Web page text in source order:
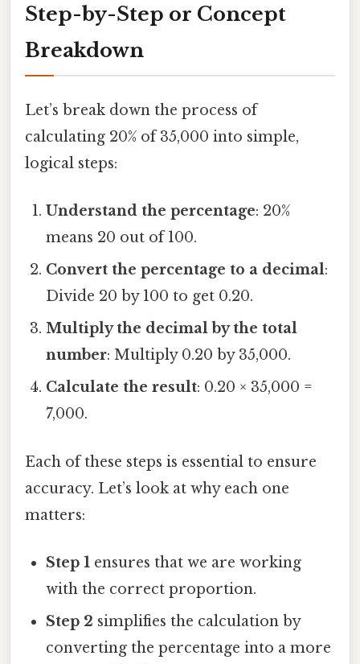
Step-by-Step or Concept
Breakdown
Let’s break down the process of
calculating 20% of 35,000 into simple,
logical steps:
Understand the percentage: 20%
means 20 out of 100.
Convert the percentage to a decimal:
Divide 20 by 100 to get 0.20.
Multiply the decimal by the total
number: Multiply 0.20 by 35,000.
Calculate the result: 0.20 × 35,000 =
7,000.
Each of these steps is essential to ensure
accuracy. Let’s look at why each one
matters:
Step 1 ensures that we are working
with the correct proportion.
Step 2 simplifies the calculation by
converting the percentage into a more